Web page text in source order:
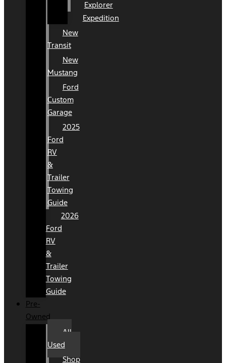
Explorer
Expedition
New
Transit
New
Mustang
Ford
Custom
Garage
2025
Ford
RV
&
Trailer
Towing
Guide
2026
Ford
RV
&
Trailer
Towing
Guide
Pre-
Owned
All
Used
Shop